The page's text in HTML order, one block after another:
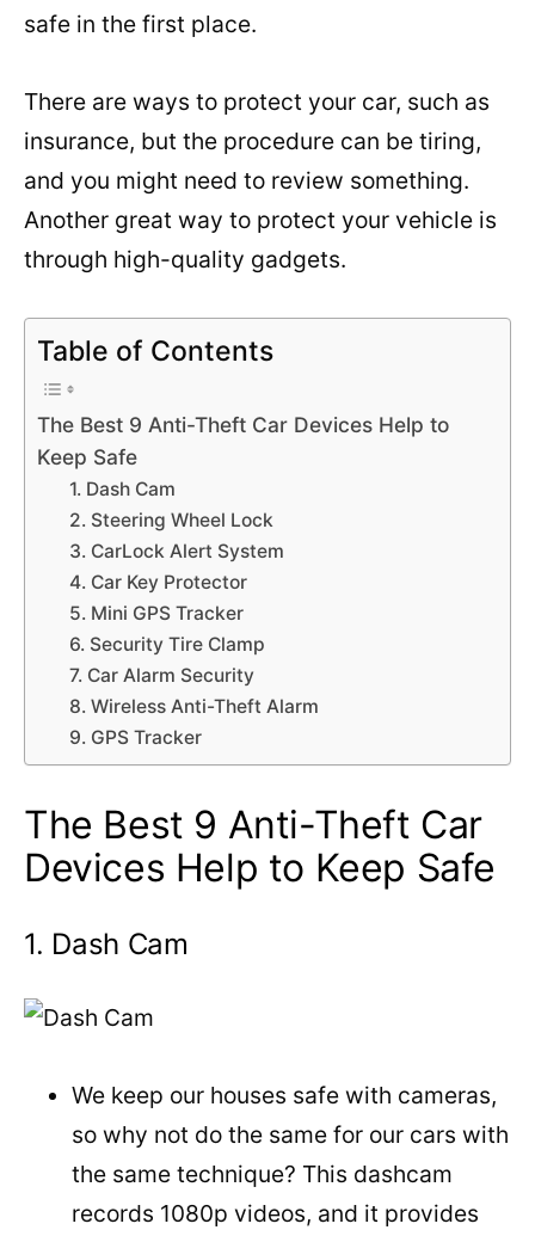
safe in the first place.
There are ways to protect your car, such as
insurance, but the procedure can be tiring,
and you might need to review something.
Another great way to protect your vehicle is
through high-quality gadgets.
Table of Contents
The Best 9 Anti-Theft Car Devices Help to
Keep Safe
1. Dash Cam
2. Steering Wheel Lock
3. CarLock Alert System
4. Car Key Protector
5. Mini GPS Tracker
6. Security Tire Clamp
7. Car Alarm Security
8. Wireless Anti-Theft Alarm
9. GPS Tracker
The Best 9 Anti-Theft Car
Devices Help to Keep Safe
1. Dash Cam
We keep our houses safe with cameras,
so why not do the same for our cars with
the same technique? This dashcam
records 1080p videos, and it provides